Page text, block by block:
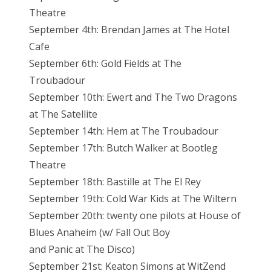
Theatre
September 4th: Brendan James at The Hotel
Cafe
September 6th: Gold Fields at The
Troubadour
September 10th: Ewert and The Two Dragons
at The Satellite
September 14th: Hem at The Troubadour
September 17th: Butch Walker at Bootleg
Theatre
September 18th: Bastille at The El Rey
September 19th: Cold War Kids at The Wiltern
September 20th: twenty one pilots at House of
Blues Anaheim (w/ Fall Out Boy
and Panic at The Disco)
September 21st: Keaton Simons at WitZend